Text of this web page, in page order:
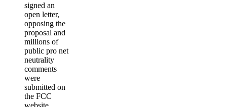
signed an
open letter,
opposing the
proposal and
millions of
public pro net
neutrality
comments
were
submitted on
the FCC